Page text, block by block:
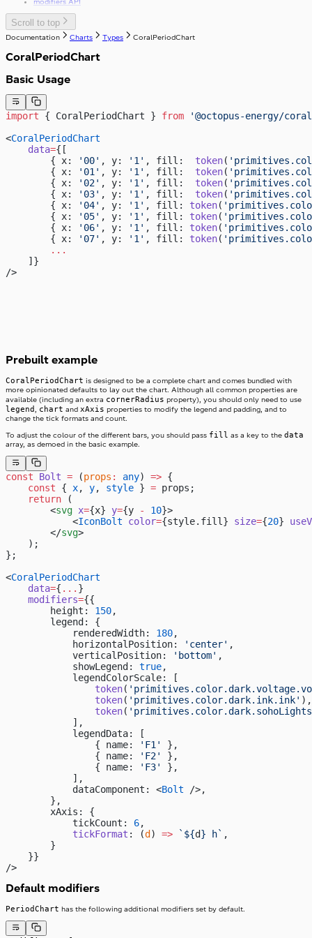
modifiers API
Scroll to top
Documentation Charts Types CoralPeriodChart
CoralPeriodChart
Basic Usage
import { CoralPeriodChart } from '@octopus-energy/
<CoralPeriodChart
    data
={[
        { x:
'00' , y: '1' , fill: token(
        { x:
'01' , y: '1' , fill: token(
        { x:
'02' , y: '1' , fill: token(
        { x:
'03' , y: '1' , fill: token(
        { x:
'04' , y: '1' , fill: token(
        { x:
'05' , y: '1' , fill: token(
        { x:
'06' , y: '1' , fill: token(
        { x:
'07' , y: '1' , fill: token(
        ...
    ]}
/>
Prebuilt example
CoralPeriodChart is designed to be a complete chart and comes bundled with
more opinionated defaults to lay out the chart. Although all common properties are
available (including an extra cornerRadius property), you should only need to use
legend chart and xAxis properties to modify the legend and padding, and to
change the tick formats and count.
To adjust the colour of the different bars, you should pass fill as a key to the data
array, as demoed in the basic example.
const Bolt = (props : any) => {
    const
{ x, y, style } = props;
    return
(
        <
svg x={x} y={y - 10}>
            <
IconBolt color={style.fill} size={20}
        </
svg>
    );
};
<CoralPeriodChart
    data
={ ... }
    modifiers
={{
        height:
150,
        legend: {
            renderedWidth:
180,
            horizontalPosition:
'center' ,
            verticalPosition:
'bottom' ,
            showLegend:
true,
            legendColorScale: [
                token
(
                token
( 'primitives.color.dark.ink.ink' ),
                token
(
            ],
            legendData: [
                { name:
'F1'
},
                { name:
'F2'
},
                { name:
'F3'
},
            ],
            dataComponent: <
Bolt />,
        },
        xAxis: {
            tickCount:
6,
            tickFormat
: (d ) => `${d} h` ,
        }
    }}
/>
Default modifiers
PeriodChart has the following additional modifiers set by default.